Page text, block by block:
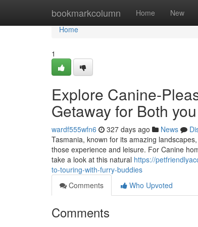
bookmarkcolumn Home New
Home
Home
1
Explore Canine-
Getaway for Both
wardf555wfn6 327 days ago News
Tasmania, known for its amazing
those experience and leisure. For Canine
take a look at this natural https://
to-touring-with-furry-buddies
Comments
Who Upvoted
Comments